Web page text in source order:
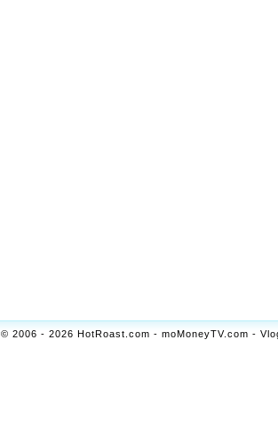
© 2006 - 2026 HotRoast.com - moMoneyTV.com -